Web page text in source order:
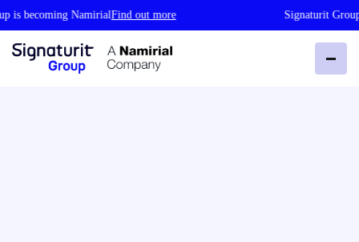
becoming NamirialFind out more Signaturit Group